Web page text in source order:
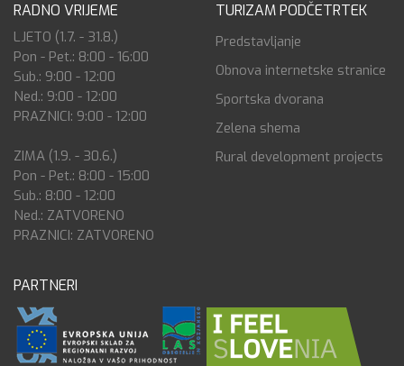
RADNO VRIJEME
LJETO (1.7. - 31.8.)
Pon - Pet.: 8:00 - 16:00
Sub.: 9:00 - 12:00
Ned.: 9:00 - 12:00
PRAZNICI: 9:00 - 12:00
ZIMA (1.9. - 30.6.)
Pon - Pet.: 8:00 - 15:00
Sub.: 8:00 - 12:00
Ned.: ZATVORENO
PRAZNICI: ZATVORENO
TURIZAM PODČETRTEK
Predstavljanje
Obnova internetske stranice
Sportska dvorana
Zelena shema
Rural development projects
PARTNERI